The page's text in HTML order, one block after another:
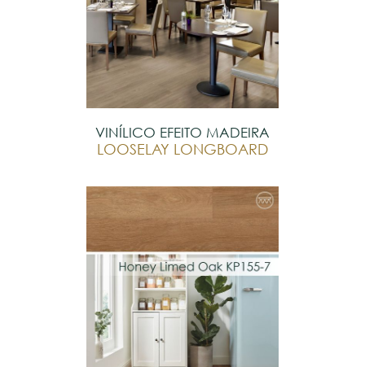
VINÍLICO EFEITO MADEIRA
LOOSELAY LONGBOARD